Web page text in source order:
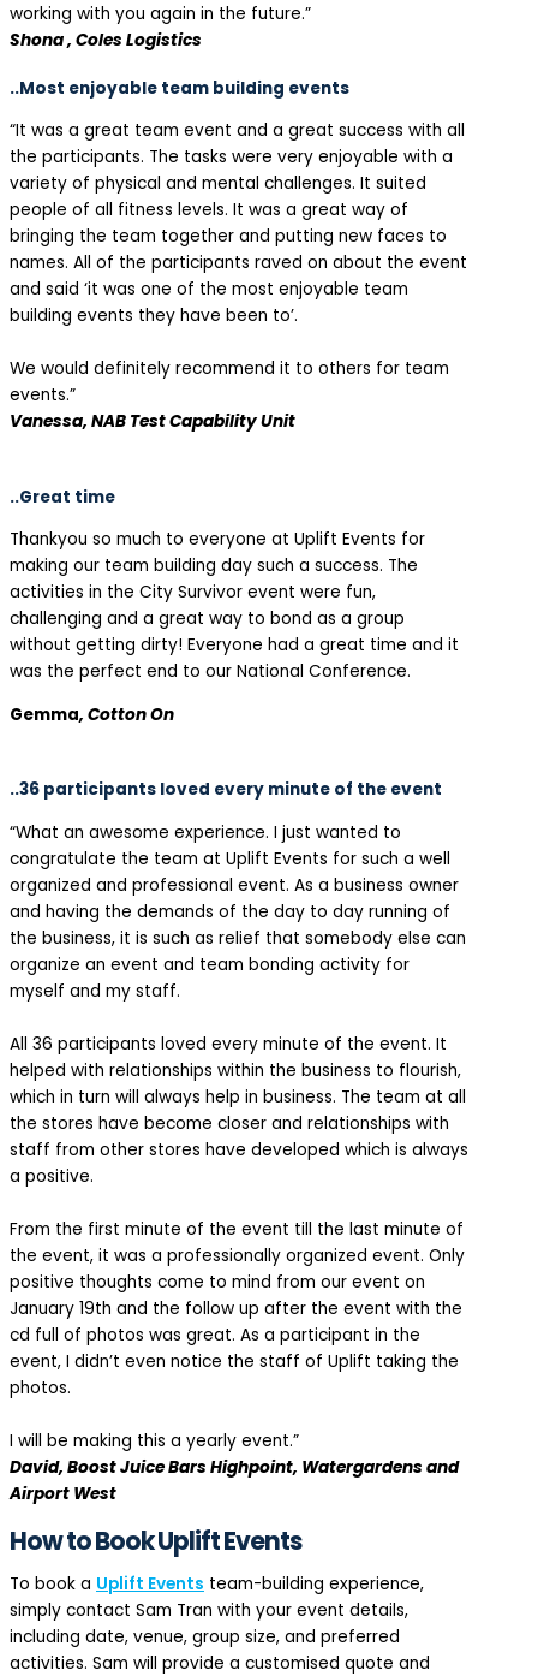
working with you again in the future.”
Shona , Coles Logistics
..Most enjoyable team building events
“It was a great team event and a great success with all
the participants. The tasks were very enjoyable with a
variety of physical and mental challenges. It suited
people of all fitness levels. It was a great way of
bringing the team together and putting new faces to
names. All of the participants raved on about the event
and said ‘it was one of the most enjoyable team
building events they have been to’.
We would definitely recommend it to others for team
events.”
Vanessa, NAB Test Capability Unit
..Great time
Thankyou so much to everyone at Uplift Events for
making our team building day such a success. The
activities in the City Survivor event were fun,
challenging and a great way to bond as a group
without getting dirty! Everyone had a great time and it
was the perfect end to our National Conference.
Gemma, Cotton On
..36 participants loved every minute of the event
“What an awesome experience. I just wanted to
congratulate the team at Uplift Events for such a well
organized and professional event. As a business owner
and having the demands of the day to day running of
the business, it is such as relief that somebody else can
organize an event and team bonding activity for
myself and my staff.
All 36 participants loved every minute of the event. It
helped with relationships within the business to flourish,
which in turn will always help in business. The team at all
the stores have become closer and relationships with
staff from other stores have developed which is always
a positive.
From the first minute of the event till the last minute of
the event, it was a professionally organized event. Only
positive thoughts come to mind from our event on
January 19th and the follow up after the event with the
cd full of photos was great. As a participant in the
event, I didn’t even notice the staff of Uplift taking the
photos.
I will be making this a yearly event.”
David, Boost Juice Bars Highpoint, Watergardens and
Airport West
How to Book Uplift Events
To book a Uplift Events team-building experience,
simply contact Sam Tran with your event details,
including date, venue, group size, and preferred
activities. Sam will provide a customised quote and